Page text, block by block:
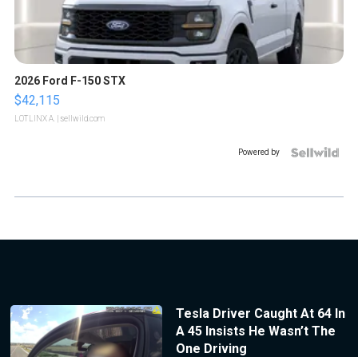
2026 Ford F-150 STX
$42,115
LOTLINX A. | sellwild.com
Powered by
Tesla Driver Caught At 64 In
A 45 Insists He Wasn’t The
One Driving